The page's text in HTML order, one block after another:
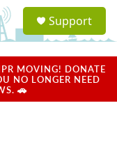
a
u
Support
MOVING! DONATE
NO LONGER NEED
🚗